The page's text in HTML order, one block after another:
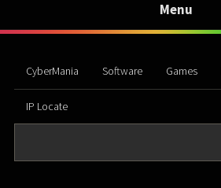
Menu
CyberMania Software Games
IP Locate